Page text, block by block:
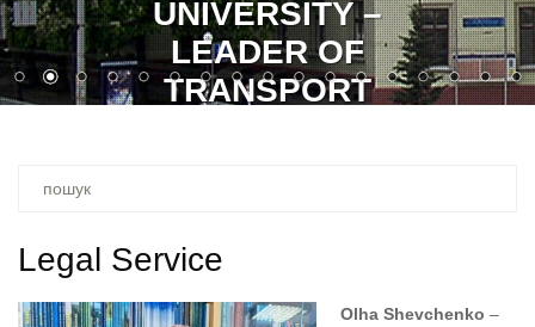
шукали
Legal Service
Olha Shevchenko –